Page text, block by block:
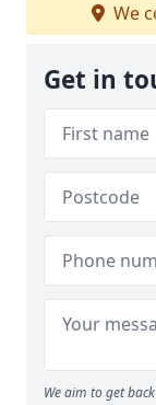
We
Get in
We aim to get